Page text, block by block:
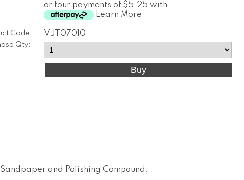
or four payments of $5.25 with
Learn More
Code: VJT07010
Qty:
and Polishing Compound .